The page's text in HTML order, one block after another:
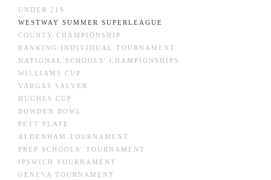
UNDER 21S
WESTWAY SUMMER SUPERLEAGUE
COUNTY CHAMPIONSHIP
RANKING/INDIVIDUAL TOURNAMENT
NATIONAL SCHOOLS' CHAMPIONSHIPS
WILLIAMS CUP
VARGAS SALVER
HUGHES CUP
BOWDEN BOWL
PETT PLATE
ALDENHAM TOURNAMENT
PREP SCHOOLS' TOURNAMENT
IPSWICH TOURNAMENT
GENEVA TOURNAMENT